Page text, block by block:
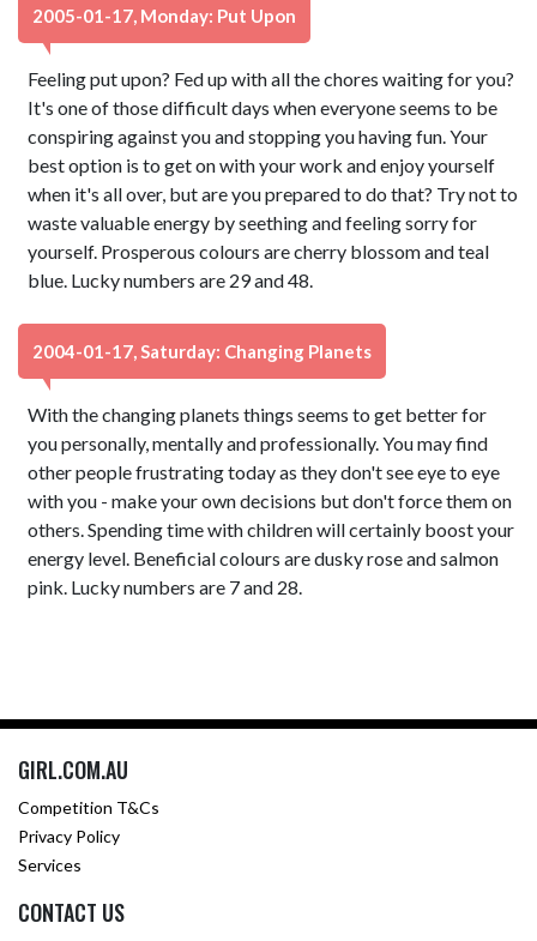
2005-01-17, Monday: Put Upon
Feeling put upon? Fed up with all the chores waiting for you?
It's one of those difficult days when everyone seems to be
conspiring against you and stopping you having fun. Your
best option is to get on with your work and enjoy yourself
when it's all over, but are you prepared to do that? Try not to
waste valuable energy by seething and feeling sorry for
yourself. Prosperous colours are cherry blossom and teal
blue. Lucky numbers are 29 and 48.
2004-01-17, Saturday: Changing Planets
With the changing planets things seems to get better for
you personally, mentally and professionally. You may find
other people frustrating today as they don't see eye to eye
with you - make your own decisions but don't force them on
others. Spending time with children will certainly boost your
energy level. Beneficial colours are dusky rose and salmon
pink. Lucky numbers are 7 and 28.
GIRL.COM.AU
Competition T&Cs
Privacy Policy
Services
CONTACT US